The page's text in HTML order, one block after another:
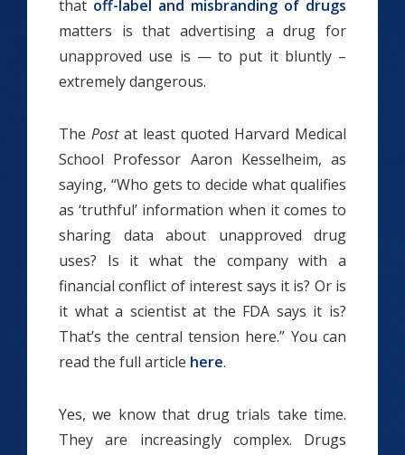
that off-label and misbranding of drugs
matters is that advertising a drug for
unapproved use is — to put it bluntly –
extremely dangerous.
The Postat least quoted Harvard Medical
School Professor Aaron Kesselheim, as
saying, “Who gets to decide what qualifies
as ‘truthful’ information when it comes to
sharing data about unapproved drug
uses? Is it what the company with a
financial conflict of interest says it is? Or is
it what a scientist at the FDA says it is?
That’s the central tension here.” You can
read the full article here.
Yes, we know that drug trials take time.
They are increasingly complex. Drugs